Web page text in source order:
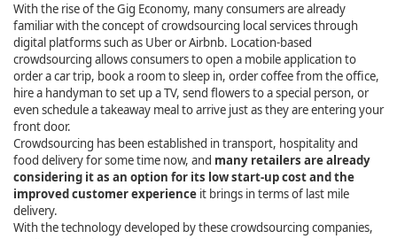
With the rise of the Gig Economy, many consumers are already
familiar with the concept of crowdsourcing local services through
digital platforms such as Uber or Airbnb. Location-based
crowdsourcing allows consumers to open a mobile application to
order a car trip, book a room to sleep in, order coffee from the office,
hire a handyman to set up a TV, send flowers to a special person, or
even schedule a takeaway meal to arrive just as they are entering your
front door.
Crowdsourcing has been established in transport, hospitality and
food delivery for some time now, and many retailers are already
considering it as an option for its low start-up cost and the
improved customer experience it brings in terms of last mile
delivery.
With the technology developed by these crowdsourcing companies,